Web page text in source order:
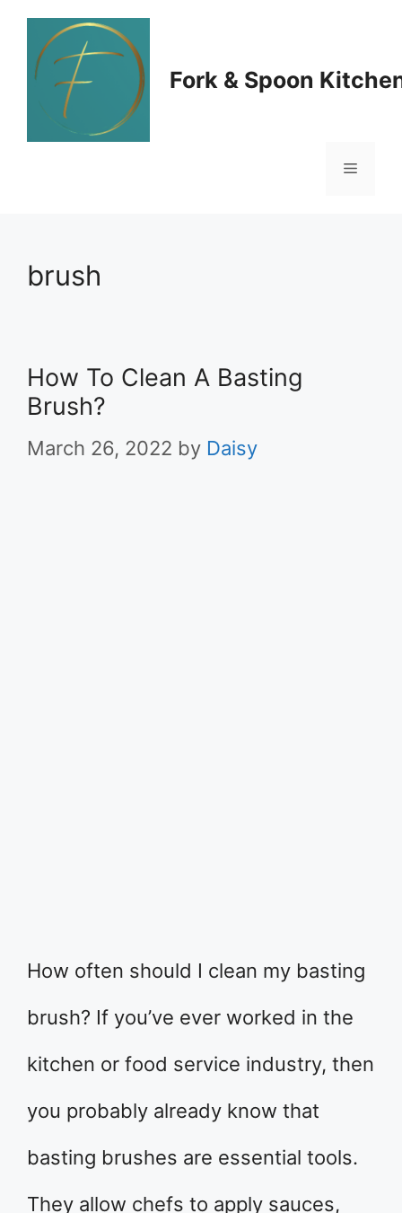
Skip
content
Fork & Spoon
Menu
brush
How To Clean A Basting
Brush?
March 26, 2022 by Daisy
How often should I clean my basting
brush? If you’ve ever worked in the
kitchen or food service industry, then
you probably already know that
basting brushes are essential tools.
They allow chefs to apply sauces,